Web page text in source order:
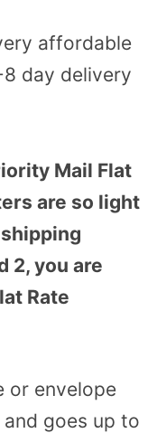
affordable
day delivery
Mail Flat
are so light
2, you are
Rate
or envelope
goes up to